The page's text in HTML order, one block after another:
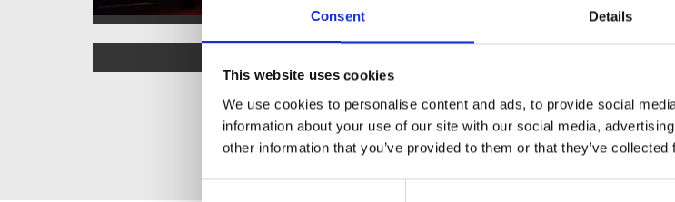
Consent Details
This website uses cookies
We use cookies to personalise content and ads, to provide social
information about your use of our site with our social media,
other information that you’ve provided to them or that they’ve